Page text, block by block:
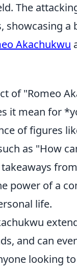
The
Akachukwu
of "Romeo
it mean for
of figures
as "How
power of a
life.
and can
looking